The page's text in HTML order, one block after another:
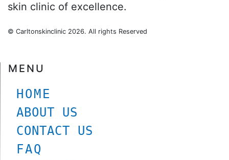
skin clinic of excellence.
© Carltonskinclinic 2026. All rights Reserved
MENU
HOME
ABOUT US
CONTACT US
FAQ